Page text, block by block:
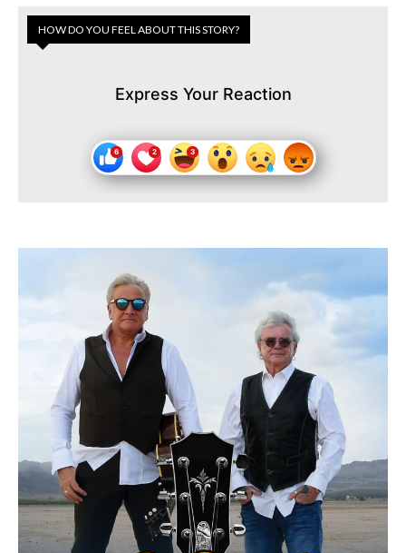
HOW DO YOU FEEL ABOUT THIS STORY?
Express Your Reaction